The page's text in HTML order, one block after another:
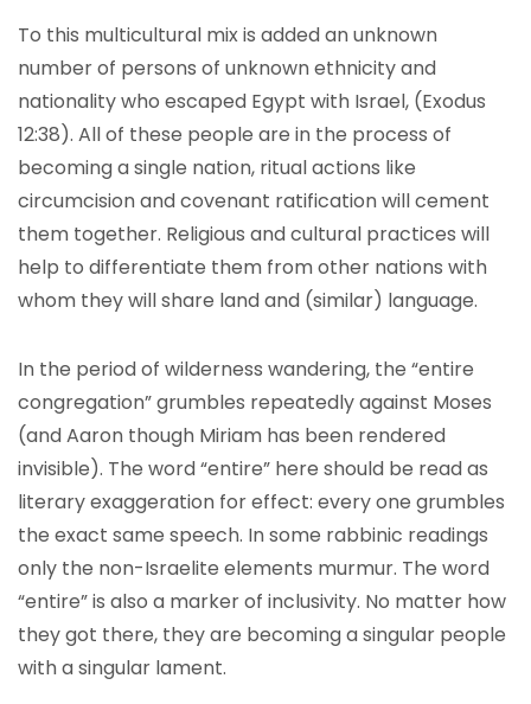
To this multicultural mix is added an unknown
number of persons of unknown ethnicity and
nationality who escaped Egypt with Israel, (Exodus
12:38). All of these people are in the process of
becoming a single nation, ritual actions like
circumcision and covenant ratification will cement
them together. Religious and cultural practices will
help to differentiate them from other nations with
whom they will share land and (similar) language.
In the period of wilderness wandering, the “entire
congregation” grumbles repeatedly against Moses
(and Aaron though Miriam has been rendered
invisible). The word “entire” here should be read as
literary exaggeration for effect: every one grumbles
the exact same speech. In some rabbinic readings
only the non-Israelite elements murmur. The word
“entire” is also a marker of inclusivity. No matter how
they got there, they are becoming a singular people
with a singular lament.